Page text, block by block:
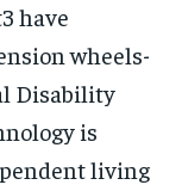
have
wheels-
Disability
is
living